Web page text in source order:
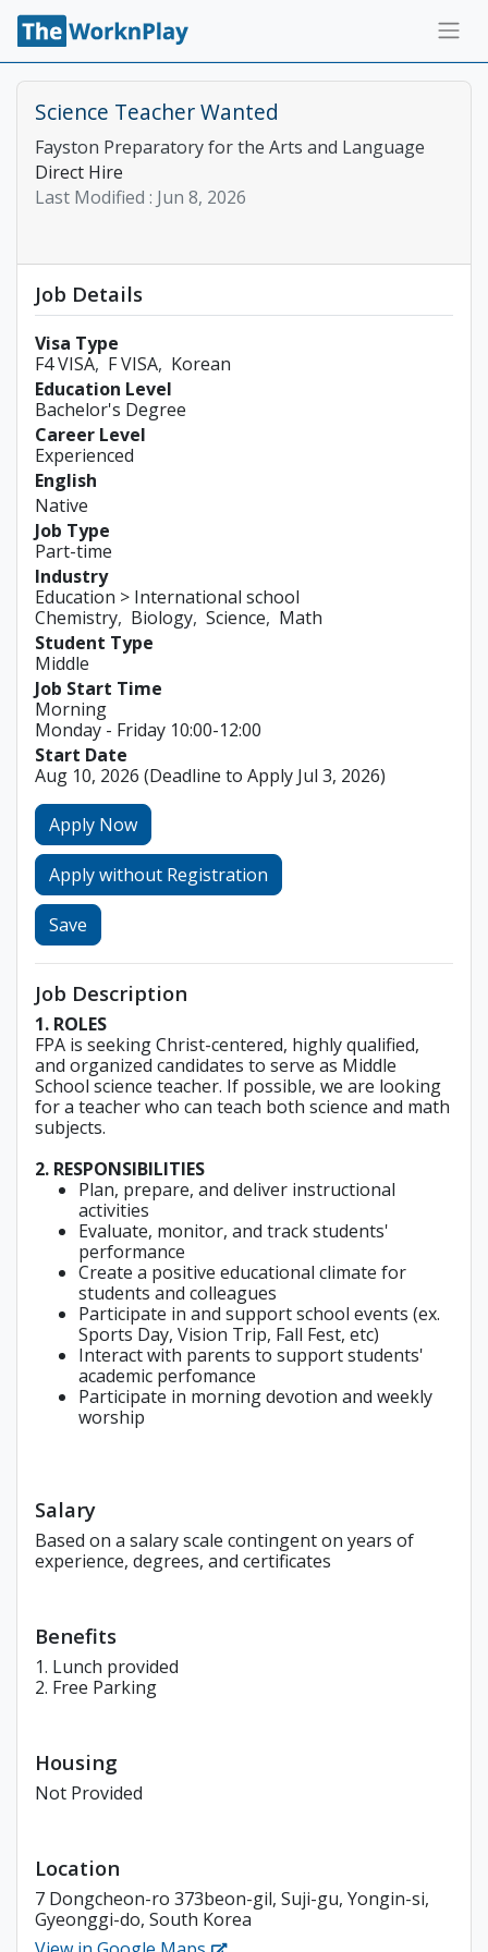
Science Teacher Wanted
Fayston Preparatory for the Arts and Language
Direct Hire
Last Modified : Jun 8, 2026
Job Details
Visa Type
F4 VISA F VISA Korean
Education Level
Bachelor's Degree
Career Level
Experienced
English
Native
Job Type
Part-time
Industry
Education > International school
Chemistry Biology Science
Math
Student Type
Middle
Job Start Time
Morning
Monday - Friday 10:00-12:00
Start Date
Aug 10, 2026 (Deadline to Apply Jul 3, 2026)
Apply Now
Apply without Registration
Save
Job Description
1. ROLES
FPA is seeking Christ-centered, highly qualified,
and organized candidates to serve as Middle
School science teacher. If possible, we are looking
for a teacher who can teach both science and math
subjects.
2. RESPONSIBILITIES
Plan, prepare, and deliver instructional
activities
Evaluate, monitor, and track students'
performance
Create a positive educational climate for
students and colleagues
Participate in and support school events (ex.
Sports Day, Vision Trip, Fall Fest, etc)
Interact with parents to support students'
academic perfomance
Participate in morning devotion and weekly
worship
Salary
Based on a salary scale contingent on years of
experience, degrees, and certificates
Benefits
1. Lunch provided
2. Free Parking
Housing
Not Provided
Location
7 Dongcheon-ro 373beon-gil, Suji-gu, Yongin-si,
Gyeonggi-do, South Korea